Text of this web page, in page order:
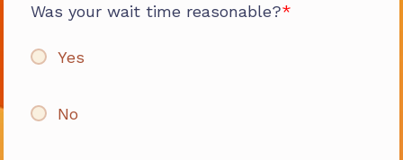
Was your wait time reasonable?
Yes
No